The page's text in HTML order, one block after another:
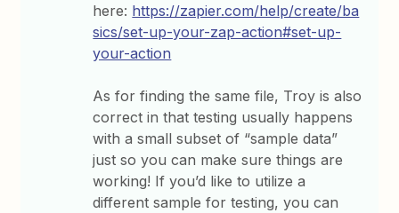
here: https://zapier.com/help/create/ba
sics/set-up-your-zap-action#set-up-
your-action
As for finding the same file, Troy is also
correct in that testing usually happens
with a small subset of “sample data”
just so you can make sure things are
working! If you’d like to utilize a
different sample for testing, you can